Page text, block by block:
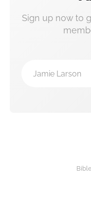
Sign up now to
Jamie Larson